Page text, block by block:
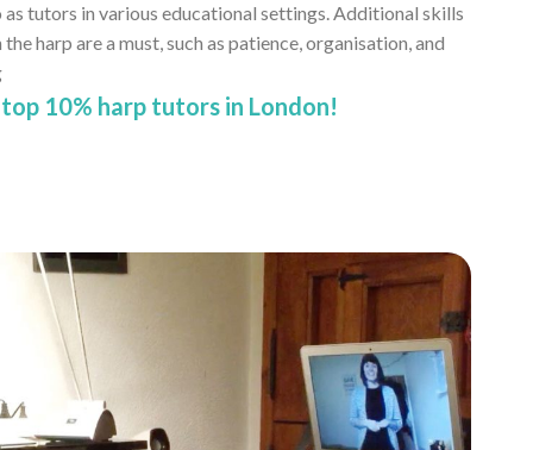
tutors in various educational settings. Additional skills
harp are a must, such as patience, organisation, and
10% harp tutors in London!